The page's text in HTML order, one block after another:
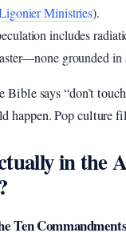
Ministries).
includes
grounded in
Bible says “don’t
happen. Pop culture
in the
Ten Commandments